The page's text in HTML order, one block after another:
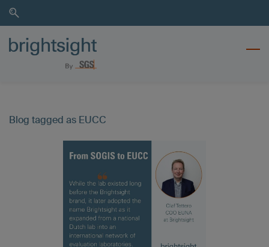
Skip
to
search
Skip
to
main
content
Blog tagged as EUCC